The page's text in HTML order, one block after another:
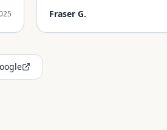
Fraser G.